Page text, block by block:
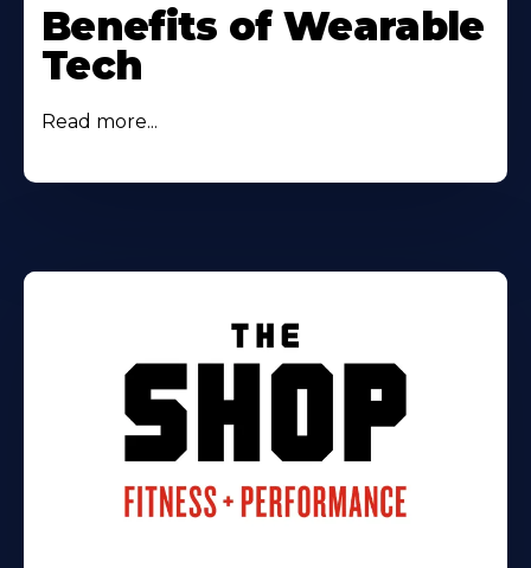
Benefits of Wearable
Tech
Read more...